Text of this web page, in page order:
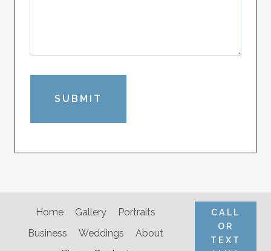
Home Gallery
Portraits
Business
Weddings
About
CALL
OR
TEXT